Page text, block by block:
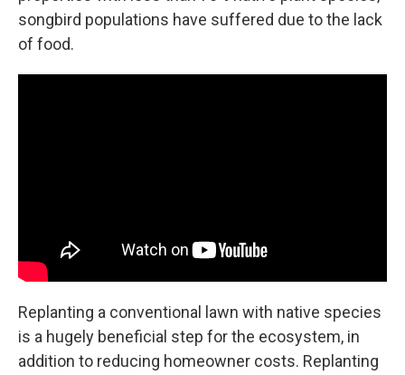
songbird populations have suffered due to the lack
of food.
Replanting a conventional lawn with native species
is a hugely beneficial step for the ecosystem, in
addition to reducing homeowner costs. Replanting